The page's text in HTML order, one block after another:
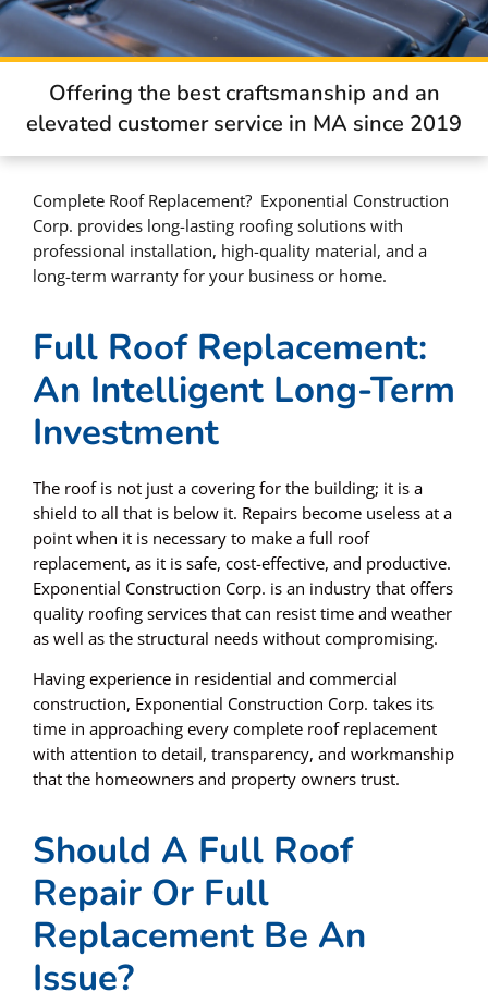
Offering the best craftsmanship and an
elevated customer service in MA since 2019
Complete Roof Replacement? Exponential Construction
Corp. provides long-lasting roofing solutions with
professional installation, high-quality material, and a
long-term warranty for your business or home.
Full Roof Replacement:
An Intelligent Long-Term
Investment
The roof is not just a covering for the building; it is a
shield to all that is below it. Repairs become useless at a
point when it is necessary to make a full roof
replacement, as it is safe, cost-effective, and productive.
Exponential Construction Corp. is an industry that offers
quality roofing services that can resist time and weather
as well as the structural needs without compromising.
Having experience in residential and commercial
construction, Exponential Construction Corp. takes its
time in approaching every complete roof replacement
with attention to detail, transparency, and workmanship
that the homeowners and property owners trust.
Should A Full Roof
Repair Or Full
Replacement Be An
Issue?